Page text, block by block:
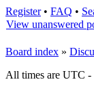
Register• FAQ •
View unanswered
Board index »
All times are UTC -